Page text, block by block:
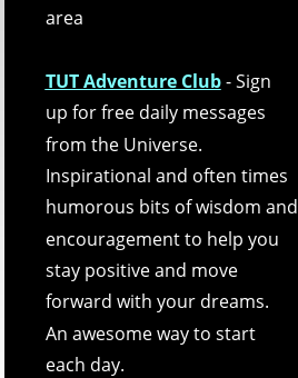
area
TUT Adventure Club - Sign
up for free daily messages
from the Universe.
Inspirational and often times
humorous bits of wisdom and
encouragement to help you
stay positive and move
forward with your dreams.
An awesome way to start
each day.